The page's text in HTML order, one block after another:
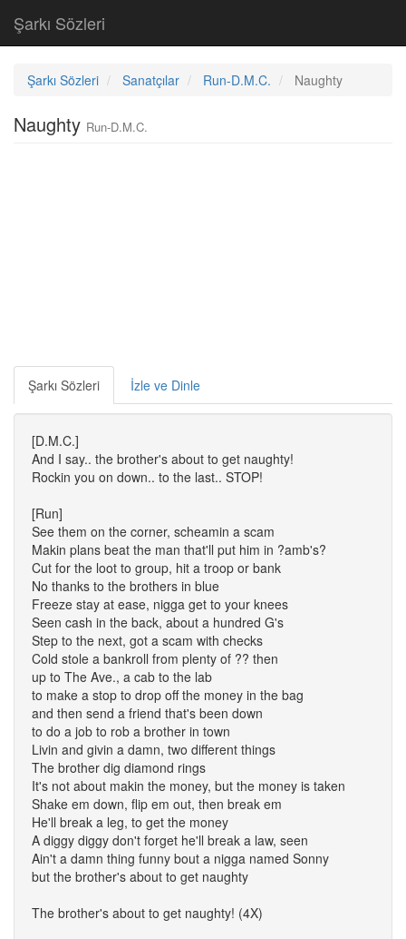
Şarkı Sözleri
Şarkı Sözleri Sanatçılar Run-D.M.C. Naughty
Naughty Run-D.M.C.
Şarkı Sözleri İzle ve Dinle
[D.M.C.]
And I say.. the brother's about to get naughty!
Rockin you on down.. to the last.. STOP!
[Run]
See them on the corner, scheamin a scam
Makin plans beat the man that'll put him in ?amb's?
Cut for the loot to group, hit a troop or bank
No thanks to the brothers in blue
Freeze stay at ease, nigga get to your knees
Seen cash in the back, about a hundred G's
Step to the next, got a scam with checks
Cold stole a bankroll from plenty of ?? then
up to The Ave., a cab to the lab
to make a stop to drop off the money in the bag
and then send a friend that's been down
to do a job to rob a brother in town
Livin and givin a damn, two different things
The brother dig diamond rings
It's not about makin the money, but the money is taken
Shake em down, flip em out, then break em
He'll break a leg, to get the money
A diggy diggy don't forget he'll break a law, seen
Ain't a damn thing funny bout a nigga named Sonny
but the brother's about to get naughty
The brother's about to get naughty! (4X)